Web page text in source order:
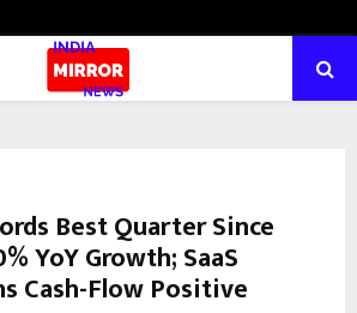
Best Quarter Since
YoY Growth; SaaS
Cash-Flow Positive